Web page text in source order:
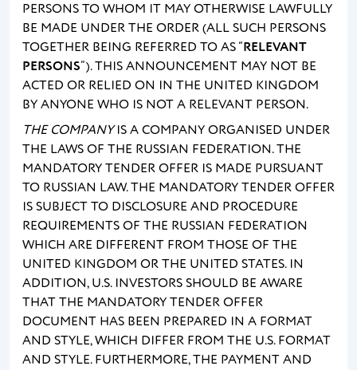
PERSONS TO WHOM IT MAY OTHERWISE LAWFULLY
BE MADE UNDER THE ORDER (ALL SUCH PERSONS
TOGETHER BEING REFERRED TO AS “RELEVANT
PERSONS”). THIS ANNOUNCEMENT MAY NOT BE
ACTED OR RELIED ON IN THE UNITED KINGDOM
BY ANYONE WHO IS NOT A RELEVANT PERSON.
THE COMPANYIS A COMPANY ORGANISED UNDER
THE LAWS OF THE RUSSIAN FEDERATION. THE
MANDATORY TENDER OFFER IS MADE PURSUANT
TO RUSSIAN LAW. THE MANDATORY TENDER OFFER
IS SUBJECT TO DISCLOSURE AND PROCEDURE
REQUIREMENTS OF THE RUSSIAN FEDERATION
WHICH ARE DIFFERENT FROM THOSE OF THE
UNITED KINGDOM OR THE UNITED STATES. IN
ADDITION, U.S. INVESTORS SHOULD BE AWARE
THAT THE MANDATORY TENDER OFFER
DOCUMENT HAS BEEN PREPARED IN A FORMAT
AND STYLE, WHICH DIFFER FROM THE U.S. FORMAT
AND STYLE. FURTHERMORE, THE PAYMENT AND